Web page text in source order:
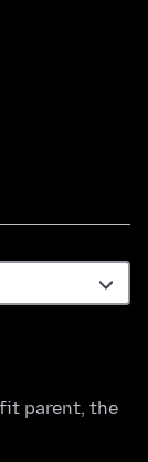
parent, the